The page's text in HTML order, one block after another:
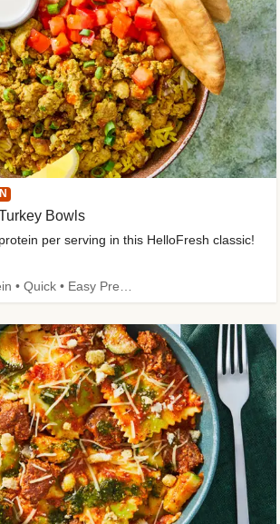
Bowls
per serving in this HelloFresh classic!